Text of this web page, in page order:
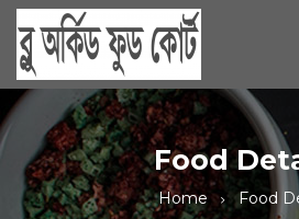
Food
Home Food